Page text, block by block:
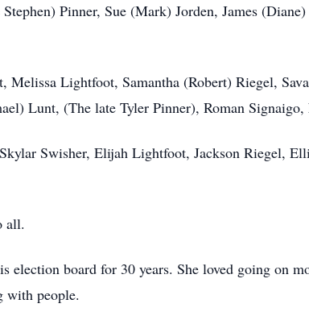
Pinner, Sue (Mark) Jorden, James
Melissa Lightfoot, Samantha (Robert) Riegel,
Lunt, (The late Tyler Pinner), Roman
Swisher, Elijah Lightfoot, Jackson Riegel,
all.
election board for 30 years. She loved going on
with people.